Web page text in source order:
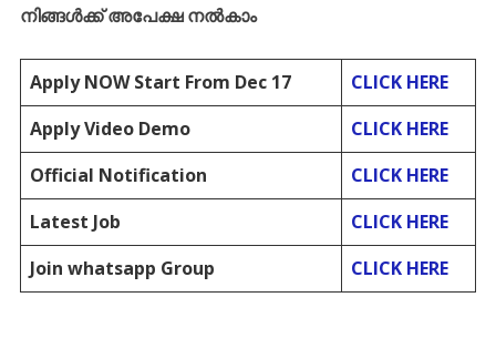
നിങ്ങൾക്ക്അപേക്ഷ നൽകാം
Apply NOW Start From Dec 17
CLICK HERE
Apply Video Demo
CLICK HERE
Official Notification
CLICK HERE
Latest Job
CLICK HERE
Join whatsapp Group
CLICK HERE